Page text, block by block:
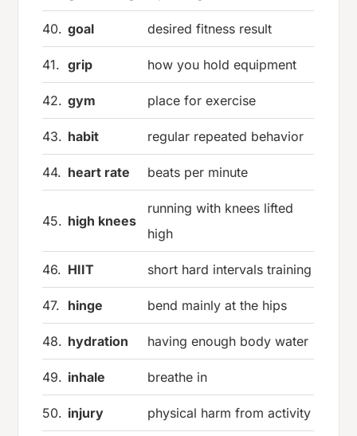
40. goal desired fitness result
41. grip how you hold equipment
42. gym place for exercise
43. habit regular repeated behavior
44. heart rate beats per minute
45. high knees
running with knees lifted
high
46. HIIT short hard intervals training
47. hinge bend mainly at the hips
48. hydration having enough body water
49. inhale breathe in
50. injury physical harm from activity